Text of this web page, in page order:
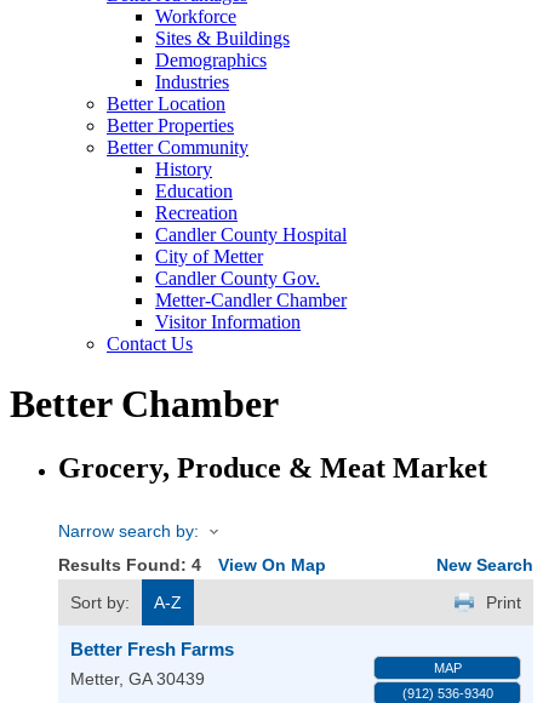
Workforce
Sites & Buildings
Demographics
Industries
Better Location
Better Properties
Better Community
History
Education
Recreation
Candler County Hospital
City of Metter
Candler County Gov.
Metter-Candler Chamber
Visitor Information
Contact Us
Better Chamber
Grocery, Produce & Meat Market
Narrow search by:
Results Found: 4 View On Map
New Search
Sort by:
A-Z Print
Better Fresh Farms
Metter, GA 30439
MAP
(912) 536-9340